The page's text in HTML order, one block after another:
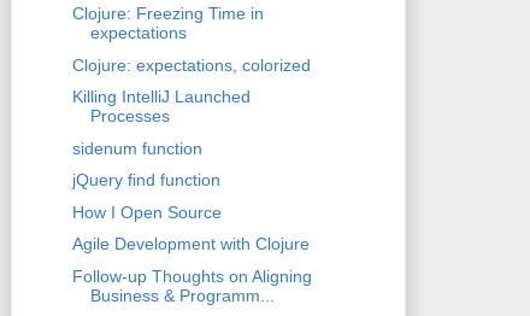
Clojure: Freezing Time in
expectations
Clojure: expectations, colorized
Killing IntelliJ Launched
Processes
sidenum function
jQuery find function
How I Open Source
Agile Development with Clojure
Follow-up Thoughts on Aligning
Business & Programm...